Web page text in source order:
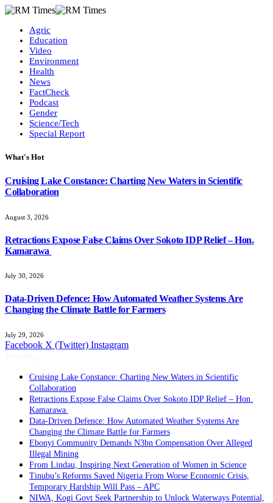
Agric
Education
Video
Environment
Health
News
FactCheck
Podcast
Gender
Science/Tech
Special Report
What's Hot
Cruising Lake Constance: Charting New Waters in Scientific
Collaboration
August 3, 2026
Retractions Expose False Claims Over Sokoto IDP Relief – Hon.
Kamarawa
July 30, 2026
Data-Driven Defence: How Automated Weather Systems Are
Changing the Climate Battle for Farmers
July 29, 2026
Facebook X (Twitter) Instagram
Cruising Lake Constance: Charting New Waters in Scientific
Collaboration
Retractions Expose False Claims Over Sokoto IDP Relief – Hon.
Kamarawa
Data-Driven Defence: How Automated Weather Systems Are
Changing the Climate Battle for Farmers
Ebonyi Community Demands N3bn Compensation Over Alleged
Illegal Mining
From Lindau, Inspiring Next Generation of Women in Science
Tinubu’s Reforms Saved Nigeria From Worse Economic Crisis,
Temporary Hardship Will Pass – APC
NIWA, Kogi Govt Seek Partnership to Unlock Waterways Potential,